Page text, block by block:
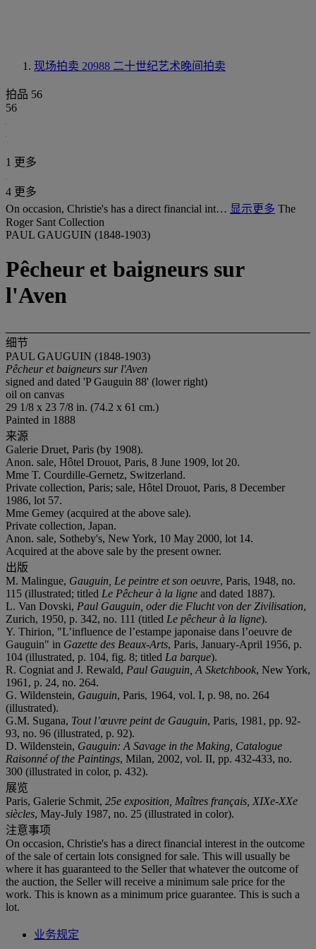
现场拍卖 20988 二十世纪艺术晚间拍卖
拍品 56
56
1 更多
4 更多
On occasion, Christie's has a direct financial int… 显示更多 The
Roger Sant Collection
PAUL GAUGUIN (1848-1903)
Pêcheur et baigneurs sur
l'Aven
细节
PAUL GAUGUIN (1848-1903)
Pêcheur et baigneurs sur l'Aven
signed and dated 'P Gauguin 88' (lower right)
oil on canvas
29 1/8 x 23 7/8 in. (74.2 x 61 cm.)
Painted in 1888
来源
Galerie Druet, Paris (by 1908).
Anon. sale, Hôtel Drouot, Paris, 8 June 1909, lot 20.
Mme T. Courdille-Gernetz, Switzerland.
Private collection, Paris; sale, Hôtel Drouot, Paris, 8 December
1986, lot 57.
Mme Gemey (acquired at the above sale).
Private collection, Japan.
Anon. sale, Sotheby's, New York, 10 May 2000, lot 14.
Acquired at the above sale by the present owner.
出版
M. Malingue, Gauguin, Le peintre et son oeuvre, Paris, 1948, no.
115 (illustrated; titled Le Pêcheur à la ligne and dated 1887).
L. Van Dovski, Paul Gauguin, oder die Flucht von der Zivilisation,
Zurich, 1950, p. 342, no. 111 (titled Le pêcheur à la ligne).
Y. Thirion, "L’influence de l’estampe japonaise dans l’oeuvre de
Gauguin" in Gazette des Beaux-Arts, Paris, January-April 1956, p.
104 (illustrated, p. 104, fig. 8; titled La barque).
R. Cogniat and J. Rewald, Paul Gauguin, A Sketchbook, New York,
1961, p. 24, no. 264.
G. Wildenstein, Gauguin, Paris, 1964, vol. I, p. 98, no. 264
(illustrated).
G.M. Sugana, Tout l’œuvre peint de Gauguin, Paris, 1981, pp. 92-
93, no. 96 (illustrated, p. 92).
D. Wildenstein, Gauguin: A Savage in the Making, Catalogue
Raisonné of the Paintings, Milan, 2002, vol. II, pp. 432-433, no.
300 (illustrated in color, p. 432).
展览
Paris, Galerie Schmit, 25e exposition, Maîtres français, XIXe-XXe
siècles, May-July 1987, no. 25 (illustrated in color).
注意事项
On occasion, Christie's has a direct financial interest in the outcome
of the sale of certain lots consigned for sale. This will usually be
where it has guaranteed to the Seller that whatever the outcome of
the auction, the Seller will receive a minimum sale price for the
work. This is known as a minimum price guarantee. This is such a
lot.
业务规定